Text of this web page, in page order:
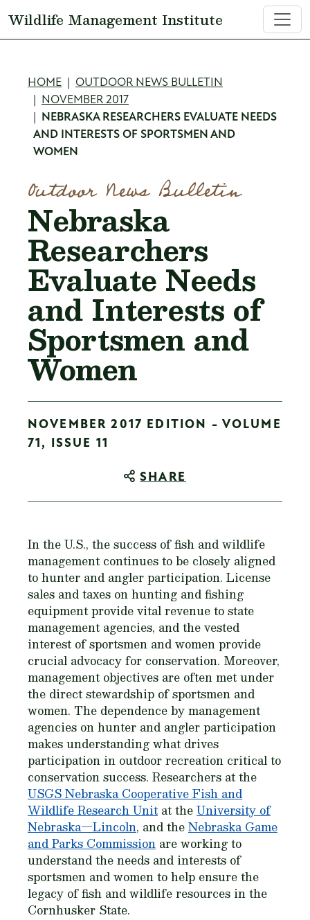
Wildlife Management Institute
Breadcrumb
HOME
OUTDOOR NEWS BULLETIN
NOVEMBER 2017
NEBRASKA RESEARCHERS EVALUATE NEEDS
AND INTERESTS OF SPORTSMEN AND
WOMEN
Outdoor News Bulletin
Nebraska
Researchers
Evaluate Needs
and Interests of
Sportsmen and
Women
NOVEMBER 2017 EDITION - VOLUME
71, ISSUE 11
SHARE
In the U.S., the success of fish and wildlife
management continues to be closely aligned
to hunter and angler participation. License
sales and taxes on hunting and fishing
equipment provide vital revenue to state
management agencies, and the vested
interest of sportsmen and women provide
crucial advocacy for conservation. Moreover,
management objectives are often met under
the direct stewardship of sportsmen and
women. The dependence by management
agencies on hunter and angler participation
makes understanding what drives
participation in outdoor recreation critical to
conservation success. Researchers at the
USGS Nebraska Cooperative Fish and
Wildlife Research Unit at theUniversity of
Nebraska—Lincoln, and theNebraska Game
and Parks Commission are working to
understand the needs and interests of
sportsmen and women to help ensure the
legacy of fish and wildlife resources in the
Cornhusker State.